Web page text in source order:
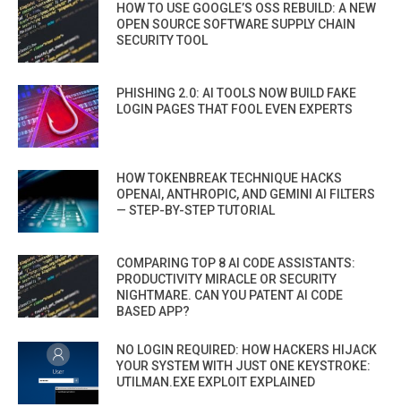
HOW TO USE GOOGLE’S OSS REBUILD: A NEW
OPEN SOURCE SOFTWARE SUPPLY CHAIN
SECURITY TOOL
PHISHING 2.0: AI TOOLS NOW BUILD FAKE
LOGIN PAGES THAT FOOL EVEN EXPERTS
HOW TOKENBREAK TECHNIQUE HACKS
OPENAI, ANTHROPIC, AND GEMINI AI FILTERS
— STEP-BY-STEP TUTORIAL
COMPARING TOP 8 AI CODE ASSISTANTS:
PRODUCTIVITY MIRACLE OR SECURITY
NIGHTMARE. CAN YOU PATENT AI CODE
BASED APP?
NO LOGIN REQUIRED: HOW HACKERS HIJACK
YOUR SYSTEM WITH JUST ONE KEYSTROKE:
UTILMAN.EXE EXPLOIT EXPLAINED